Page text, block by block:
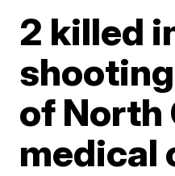
2 killed
of North
medical